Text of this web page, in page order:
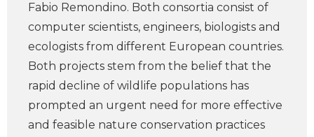
Fabio Remondino. Both consortia consist of
computer scientists, engineers, biologists and
ecologists from different European countries.
Both projects stem from the belief that the
rapid decline of wildlife populations has
prompted an urgent need for more effective
and feasible nature conservation practices